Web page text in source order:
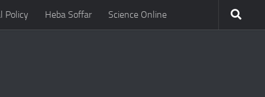
Policy Heba Soffar Science Online